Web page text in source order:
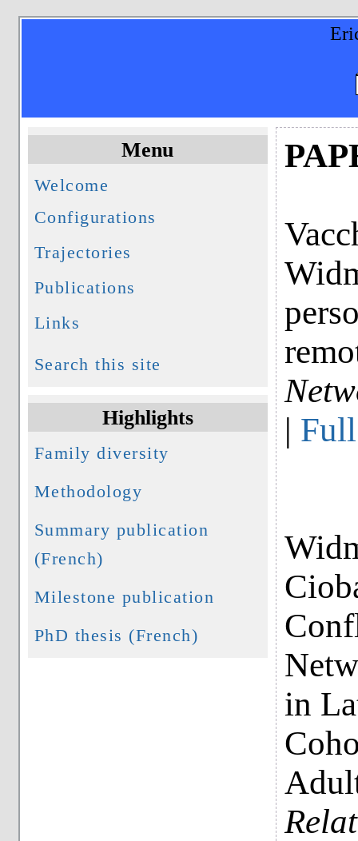
Menu
Welcome
Configurations
Trajectories
Publications
Links
Search this site
Highlights
Family diversity
Methodology
Summary publication
(French)
Milestone publication
PhD thesis (French)
|
in